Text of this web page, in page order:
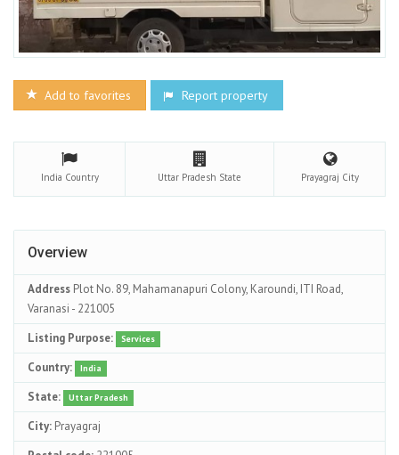
Add to favorites Report property
India Country Uttar Pradesh State Prayagraj City
Overview
Address Plot No. 89, Mahamanapuri Colony, Karoundi, ITI Road,
Varanasi - 221005
Listing Purpose:
Services
Country: India
State: Uttar Pradesh
City: Prayagraj